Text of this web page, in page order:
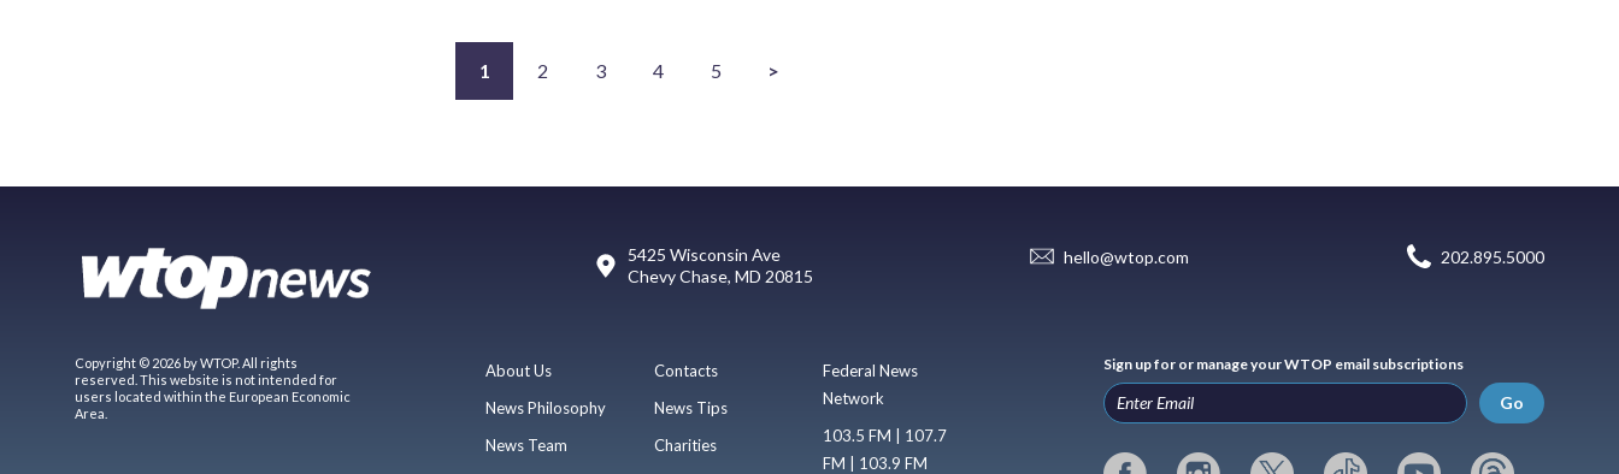
1 2 3 4 5 >
5425 Wisconsin Ave
Chevy Chase, MD 20815
hello@wtop.com 202.895.5000
Copyright © 2026 by WTOP. All rights
reserved. This website is not intended for
users located within the European Economic
Area.
About Us
News Philosophy
News Team
Contacts
News Tips
Charities
Federal News
Network
103.5 FM | 107.7
FM | 103.9 FM
Sign up for or manage your WTOP email subscriptions
Go